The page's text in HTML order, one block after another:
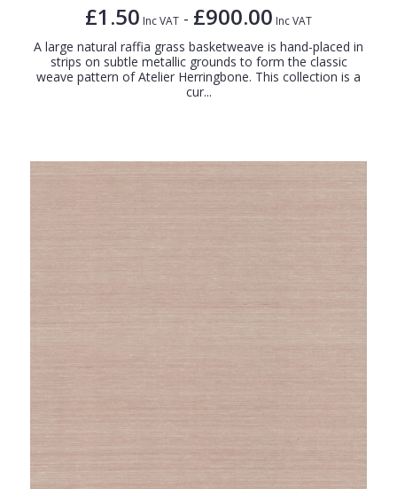
£1.50 Inc VAT - £900.00 Inc VAT
A large natural raffia grass basketweave is hand-placed in
strips on subtle metallic grounds to form the classic
weave pattern of Atelier Herringbone. This collection is a
cur...